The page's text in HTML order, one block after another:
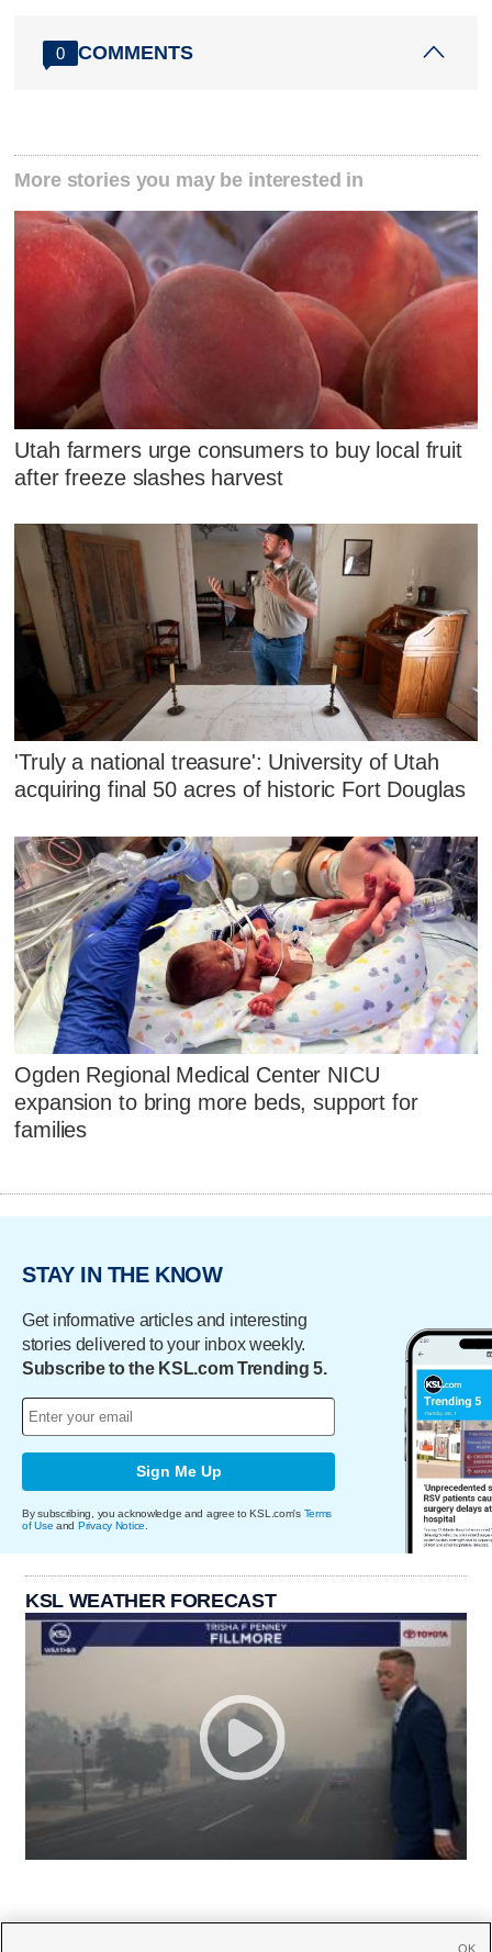
0 COMMENTS
More stories you may be interested in
Utah farmers urge consumers to buy local fruit
after freeze slashes harvest
'Truly a national treasure': University of Utah
acquiring final 50 acres of historic Fort Douglas
Ogden Regional Medical Center NICU
expansion to bring more beds, support for
families
STAY IN THE KNOW
Get informative articles and interesting
stories delivered to your inbox weekly.
Subscribe to the KSL.com Trending 5.
Sign Me Up
By subscribing, you acknowledge and agree to KSL.com's Terms
of Use and Privacy Notice
KSL WEATHER FORECAST
OK